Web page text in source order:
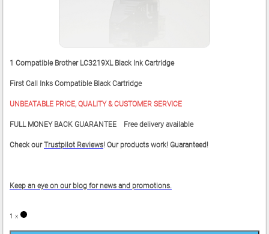
1 Compatible Brother LC3219XL Black Ink Cartridge
First Call Inks Compatible Black Cartridge
UNBEATABLE PRICE, QUALITY & CUSTOMER SERVICE
FULL MONEY BACK GUARANTEE Free delivery available
Check ourTrustpilot Reviews! Our products work! Guaranteed!
Keep an eye on our blog for news and promotions.
1 x